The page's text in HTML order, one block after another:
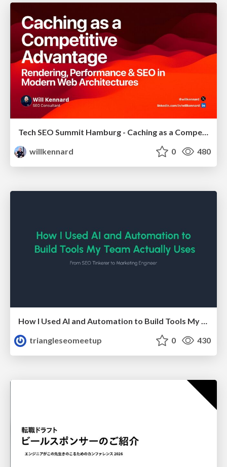
Tech SEO Summit Hamburg - Caching as a Competitive Advantage
willkennard
0 480
triangleseomeetup
0 430